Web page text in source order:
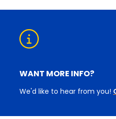
WANT MORE INFO?
We'd like to hear from you!